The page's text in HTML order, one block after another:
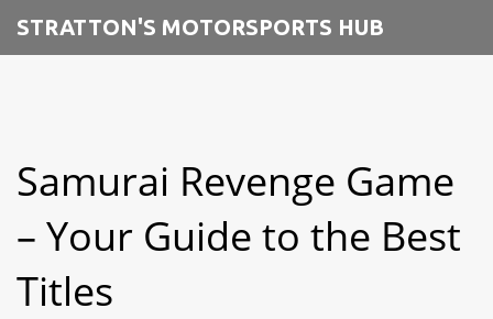
STRATTON'S MOTORSPORTS HUB
Samurai Revenge Game
– Your Guide to the Best
Titles